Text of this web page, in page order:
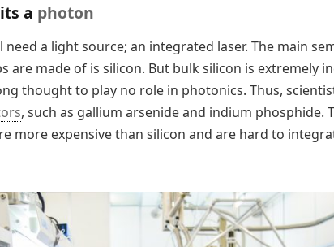
a photon
need a light source; an integrated laser. The main
are made of is silicon. But bulk silicon is extremely
thought to play no role in photonics. Thus,
, such as gallium arsenide and indium phosphide.
more expensive than silicon and are hard to